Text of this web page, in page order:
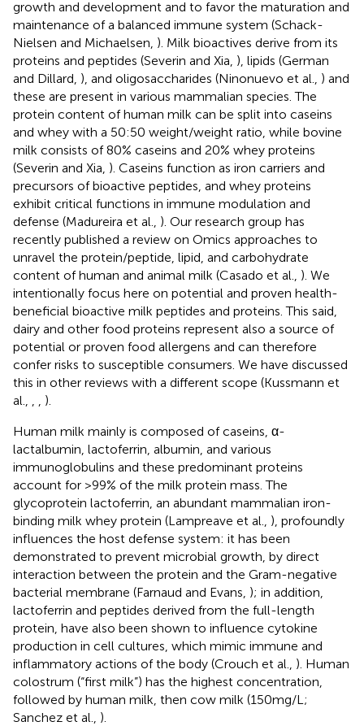
growth and development and to favor the maturation and
maintenance of a balanced immune system (Schack-
Nielsen and Michaelsen, ). Milk bioactives derive from its
proteins and peptides (Severin and Xia, ), lipids (German
and Dillard, ), and oligosaccharides (Ninonuevo et al., ) and
these are present in various mammalian species. The
protein content of human milk can be split into caseins
and whey with a 50:50 weight/weight ratio, while bovine
milk consists of 80% caseins and 20% whey proteins
(Severin and Xia, ). Caseins function as iron carriers and
precursors of bioactive peptides, and whey proteins
exhibit critical functions in immune modulation and
defense (Madureira et al., ). Our research group has
recently published a review on Omics approaches to
unravel the protein/peptide, lipid, and carbohydrate
content of human and animal milk (Casado et al., ). We
intentionally focus here on potential and proven health-
beneficial bioactive milk peptides and proteins. This said,
dairy and other food proteins represent also a source of
potential or proven food allergens and can therefore
confer risks to susceptible consumers. We have discussed
this in other reviews with a different scope (Kussmann et
al.,
).
Human milk mainly is composed of caseins, α-
lactalbumin, lactoferrin, albumin, and various
immunoglobulins and these predominant proteins
account for >99% of the milk protein mass. The
glycoprotein lactoferrin, an abundant mammalian iron-
binding milk whey protein (Lampreave et al., ), profoundly
influences the host defense system: it has been
demonstrated to prevent microbial growth, by direct
interaction between the protein and the Gram-negative
bacterial membrane (Farnaud and Evans, ); in addition,
lactoferrin and peptides derived from the full-length
protein, have also been shown to influence cytokine
production in cell cultures, which mimic immune and
inflammatory actions of the body (Crouch et al., ). Human
colostrum (“first milk”) has the highest concentration,
followed by human milk, then cow milk (150 mg/L;
Sanchez et al., ).